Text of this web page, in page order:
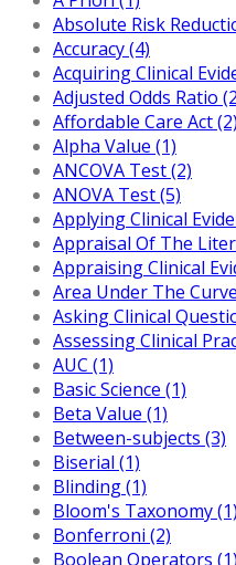
Absolute Risk
Accuracy (4)
Acquiring Clinical
Adjusted Odds Ratio
Affordable Care Act (2)
Alpha Value (1)
ANCOVA Test (2)
ANOVA Test (5)
Applying Clinical
Appraisal Of The
Appraising Clinical
Area Under The
Asking Clinical
Assessing Clinical
AUC (1)
Basic Science (1)
Beta Value (1)
Between-subjects (3)
Biserial (1)
Blinding (1)
Bloom's Taxonomy (1)
Bonferroni (2)
Boolean Operators (1)